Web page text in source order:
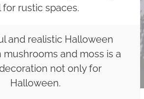
rustic spaces.
and realistic Halloween
and moss is a
not only for
Halloween.